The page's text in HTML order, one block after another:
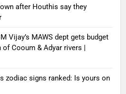
after Houthis say they
Vijay’s MAWS dept gets budget
Cooum & Adyar rivers |
zodiac signs ranked: Is yours on